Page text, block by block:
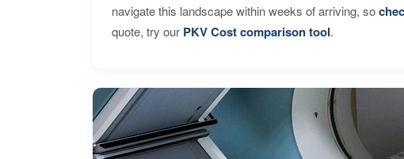
navigate this landscape within weeks of arriving, so
quote, try our PKV Cost comparison tool.